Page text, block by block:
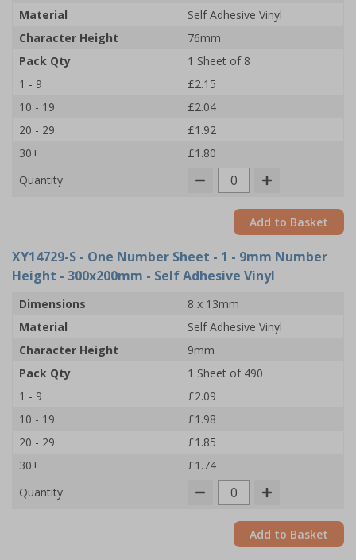
Material
Self Adhesive Vinyl
Character Height
76mm
Pack Qty
1 Sheet of 8
1 - 9
£2.15
10 - 19
£2.04
20 - 29
£1.92
30+
£1.80
Quantity
Add to Basket
XY14729-S - One Number Sheet - 1 - 9mm Number
Height - 300x200mm - Self Adhesive Vinyl
Dimensions
8 x 13mm
Material
Self Adhesive Vinyl
Character Height
9mm
Pack Qty
1 Sheet of 490
1 - 9
£2.09
10 - 19
£1.98
20 - 29
£1.85
30+
£1.74
Quantity
Add to Basket